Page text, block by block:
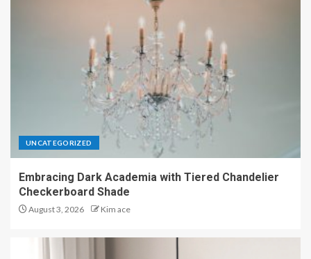
UNCATEGORIZED
Embracing Dark Academia with Tiered Chandelier
Checkerboard Shade
August 3, 2026 Kim ace